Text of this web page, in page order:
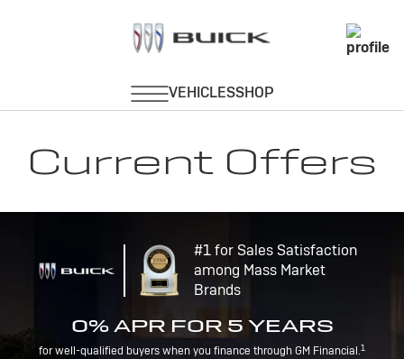
Current Offers
#1 for Sales Satisfaction
among Mass Market
Brands
0% APR FOR 5 YEARS
for well-qualified buyers when you finance through GM Financial.1